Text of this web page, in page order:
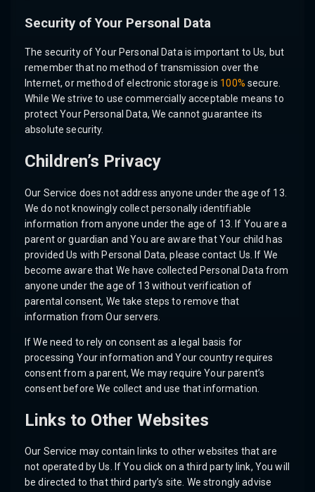
Security of Your Personal Data
The security of Your Personal Data is important to Us, but
remember that no method of transmission over the
Internet, or method of electronic storage is 100% secure.
While We strive to use commercially acceptable means to
protect Your Personal Data, We cannot guarantee its
absolute security.
Children’s Privacy
Our Service does not address anyone under the age of 13.
We do not knowingly collect personally identifiable
information from anyone under the age of 13. If You are a
parent or guardian and You are aware that Your child has
provided Us with Personal Data, please contact Us. If We
become aware that We have collected Personal Data from
anyone under the age of 13 without verification of
parental consent, We take steps to remove that
information from Our servers.
If We need to rely on consent as a legal basis for
processing Your information and Your country requires
consent from a parent, We may require Your parent’s
consent before We collect and use that information.
Links to Other Websites
Our Service may contain links to other websites that are
not operated by Us. If You click on a third party link, You will
be directed to that third party’s site. We strongly advise